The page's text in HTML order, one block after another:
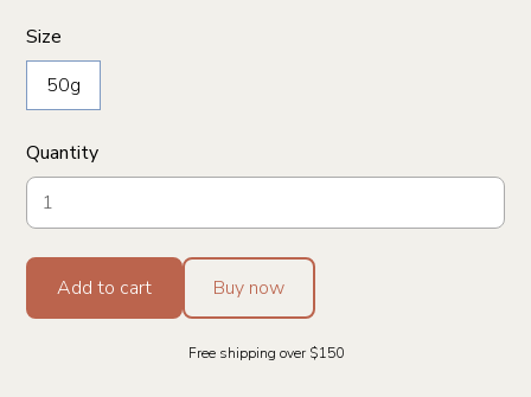
Size
50g
Quantity
Add to cart Buy now
Free shipping over $150